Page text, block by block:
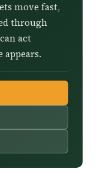
move fast,
through
act